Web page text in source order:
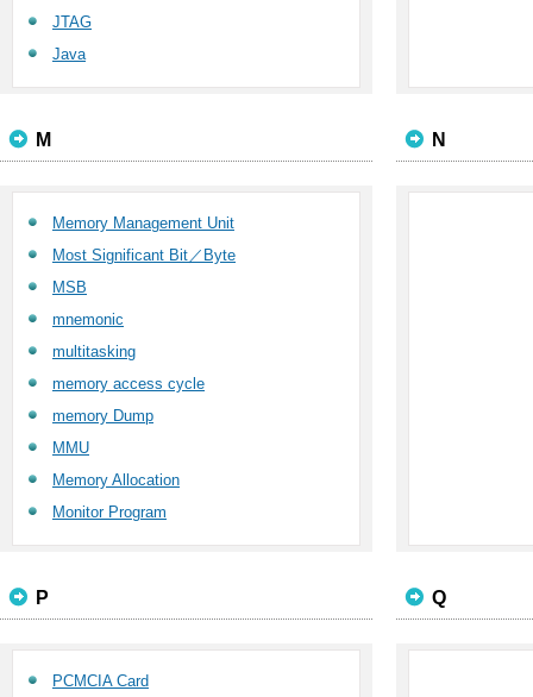
JTAG
Java
M
Memory Management Unit
Most Significant Bit／Byte
MSB
mnemonic
multitasking
memory access cycle
memory Dump
MMU
Memory Allocation
Monitor Program
N
P
PCMCIA Card
Q